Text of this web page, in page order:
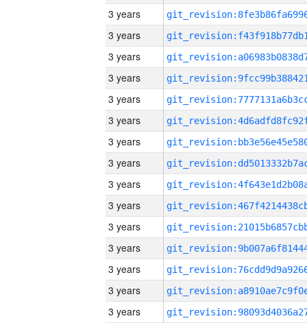
3 years
3 years
3 years
3 years
3 years
3 years
3 years
3 years
3 years
3 years
3 years
3 years
3 years
3 years
3 years